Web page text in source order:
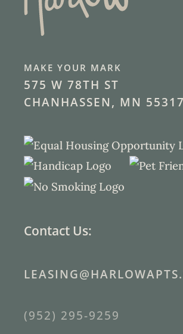
MAKE YOUR MARK
575 W 78TH ST
CHANHASSEN, MN 55317
Contact Us:
(952) 295-9259